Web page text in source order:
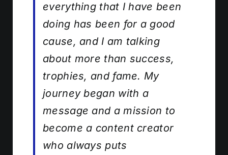
everything that I have been
doing has been for a good
cause, and I am talking
about more than success,
trophies, and fame. My
journey began with a
message and a mission to
become a content creator
who always puts